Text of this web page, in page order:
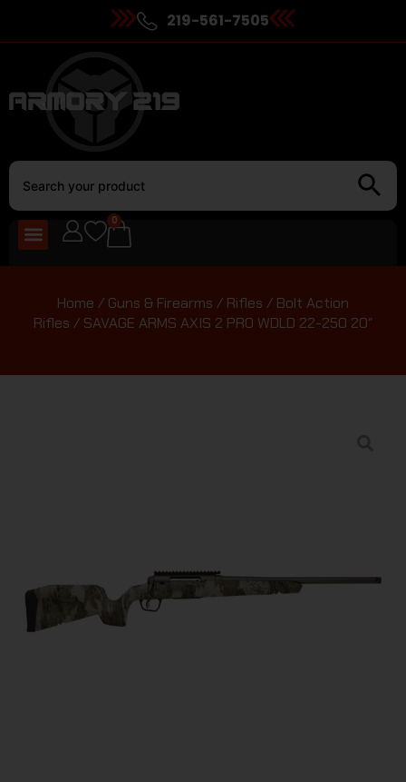
219-561-7505
0
Home / Guns & Firearms / Rifles / Bolt Action
Rifles / SAVAGE ARMS AXIS 2 PRO WDLD 22-250 20″